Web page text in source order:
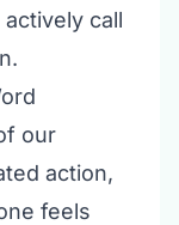
call
our
action,
feels